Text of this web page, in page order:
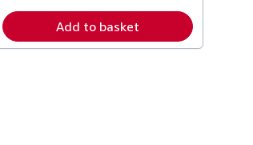
Add to basket